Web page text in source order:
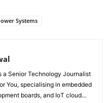
Systems
a Senior Technology Journalist
You, specialising in embedded
boards, and IoT cloud